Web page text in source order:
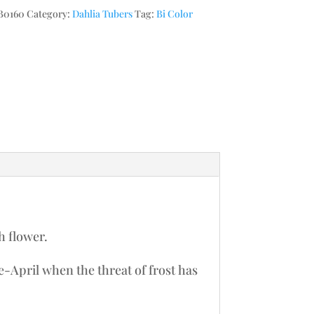
Category: Dahlia TubersTag: Bi Color
flower.
April when the threat of frost has